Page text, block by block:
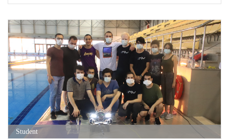
Student